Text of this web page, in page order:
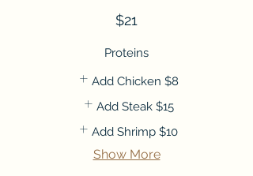
$21
Proteins
Add Chicken $8
Add Steak $15
Add Shrimp $10
Show More